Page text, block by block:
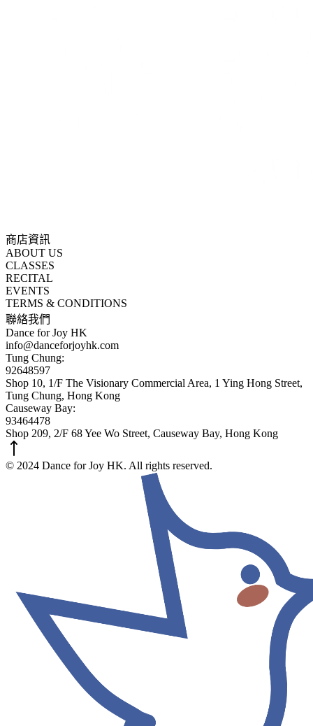
商店資訊
ABOUT US
CLASSES
RECITAL
EVENTS
TERMS & CONDITIONS
聯絡我們
Dance for Joy HK
info@danceforjoyhk.com
Tung Chung:
92648597
Shop 10, 1/F The Visionary Commercial Area, 1 Ying Hong Street,
Tung Chung, Hong Kong
Causeway Bay:
93464478
Shop 209, 2/F 68 Yee Wo Street, Causeway Bay, Hong Kong
© 2024 Dance for Joy HK. All rights reserved.